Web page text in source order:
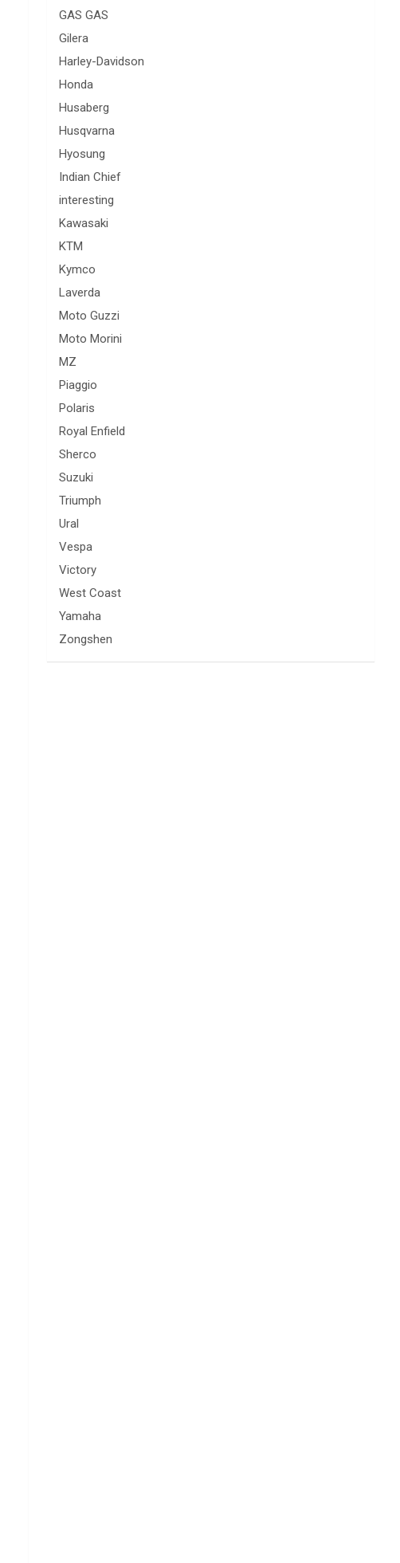
GAS GAS
Gilera
Harley-Davidson
Honda
Husaberg
Husqvarna
Hyosung
Indian Chief
interesting
Kawasaki
KTM
Kymco
Laverda
Moto Guzzi
Moto Morini
MZ
Piaggio
Polaris
Royal Enfield
Sherco
Suzuki
Triumph
Ural
Vespa
Victory
West Coast
Yamaha
Zongshen